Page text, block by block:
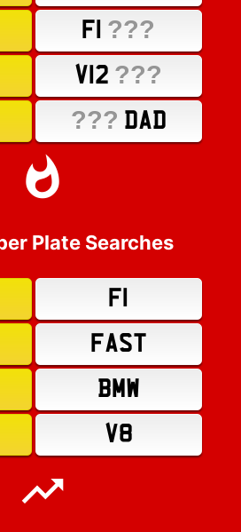
F1 ???
V12 ???
??? DAD
Plate Searches
F1
FAST
BMW
V8